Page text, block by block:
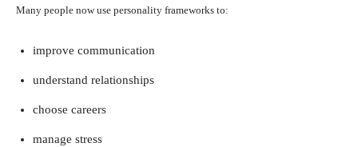
Many people now use personality frameworks to:
improve communication
understand relationships
choose careers
manage stress